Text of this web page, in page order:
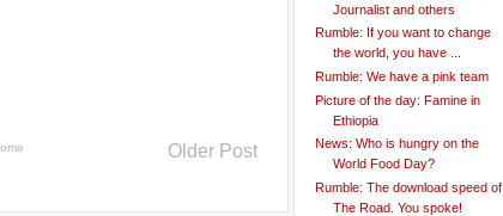
Older Post
Journalist and others
Rumble: If you want to change
the world, you have ...
Rumble: We have a pink team
Picture of the day: Famine in
Ethiopia
News: Who is hungry on the
World Food Day?
Rumble: The download speed of
The Road. You spoke!